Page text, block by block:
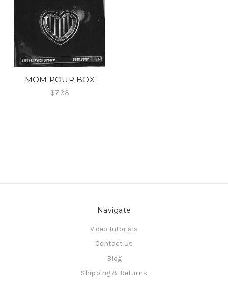
MOM POUR BOX
$7.33
Navigate
Video Tutorials
Contact Us
Blog
Shipping & Returns